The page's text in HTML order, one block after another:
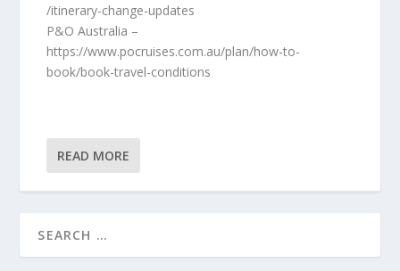
/itinerary-change-updates
P&O Australia –
https://www.pocruises.com.au/plan/how-to-
book/book-travel-conditions
READ MORE